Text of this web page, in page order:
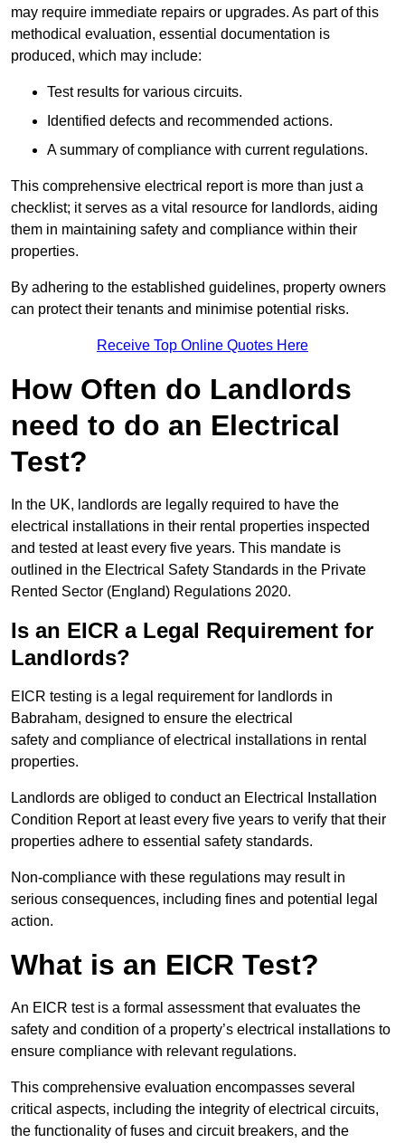
may require immediate repairs or upgrades. As part of this
methodical evaluation, essential documentation is
produced, which may include:
Test results for various circuits.
Identified defects and recommended actions.
A summary of compliance with current regulations.
This comprehensive electrical report is more than just a
checklist; it serves as a vital resource for landlords, aiding
them in maintaining safety and compliance within their
properties.
By adhering to the established guidelines, property owners
can protect their tenants and minimise potential risks.
Receive Top Online Quotes Here
How Often do Landlords
need to do an Electrical
Test?
In the UK, landlords are legally required to have the
electrical installations in their rental properties inspected
and tested at least every five years. This mandate is
outlined in the Electrical Safety Standards in the Private
Rented Sector (England) Regulations 2020.
Is an EICR a Legal Requirement for
Landlords?
EICR testing is a legal requirement for landlords in
Babraham, designed to ensure the electrical
safety and compliance of electrical installations in rental
properties.
Landlords are obliged to conduct an Electrical Installation
Condition Report at least every five years to verify that their
properties adhere to essential safety standards.
Non-compliance with these regulations may result in
serious consequences, including fines and potential legal
action.
What is an EICR Test?
An EICR test is a formal assessment that evaluates the
safety and condition of a property’s electrical installations to
ensure compliance with relevant regulations.
This comprehensive evaluation encompasses several
critical aspects, including the integrity of electrical circuits,
the functionality of fuses and circuit breakers, and the